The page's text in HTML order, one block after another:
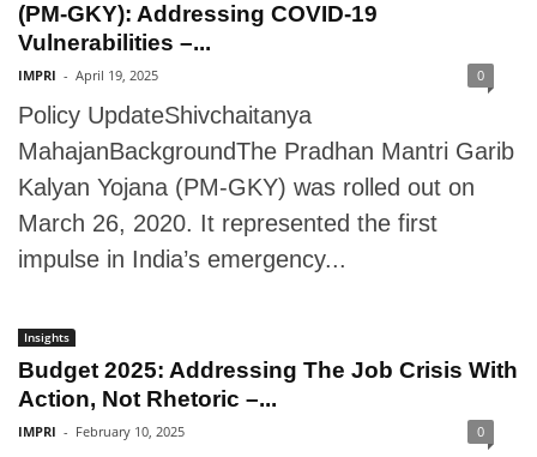
(PM-GKY): Addressing COVID-19
Vulnerabilities –...
IMPRI - April 19, 2025 0
Policy UpdateShivchaitanya
MahajanBackgroundThe Pradhan Mantri Garib
Kalyan Yojana (PM-GKY) was rolled out on
March 26, 2020. It represented the first
impulse in India’s emergency...
Insights
Budget 2025: Addressing The Job Crisis With
Action, Not Rhetoric –...
IMPRI - February 10, 2025 0